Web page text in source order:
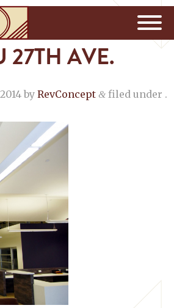
27TH AVE.
by RevConcept &filed under .